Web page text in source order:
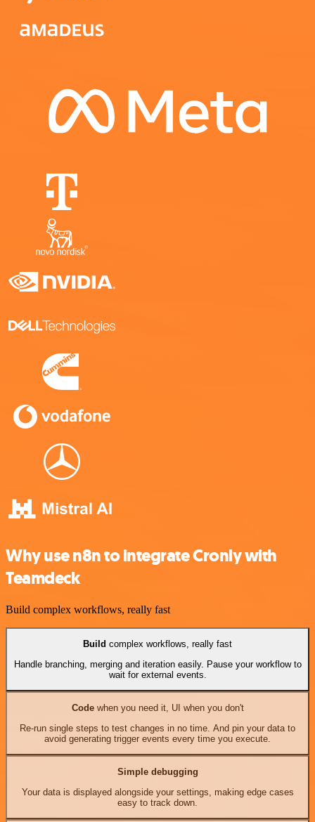
Why use n8n to integrate Cronly with
Teamdeck
Build complex workflows, really fast
Build complex workflows, really fast
Handle branching, merging and iteration easily. Pause your workflow to
wait for external events.
Codewhen you need it, UI when you don't
Re-run single steps to test changes in no time. And pin your data to
avoid generating trigger events every time you execute.
Simple debugging
Your data is displayed alongside your settings, making edge cases
easy to track down.